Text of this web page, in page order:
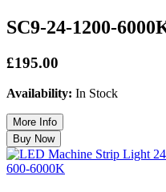
SC9-24-1200-
£195.00
Availability: In Stock